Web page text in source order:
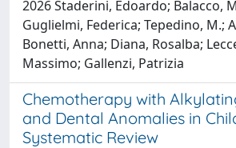
2026 Staderini, Edoardo; Balacco,
Guglielmi, Federica; Tepedino, M.;
Bonetti, Anna; Diana, Rosalba;
Massimo; Gallenzi, Patrizia
Chemotherapy with
and Dental Anomalies in
Systematic Review